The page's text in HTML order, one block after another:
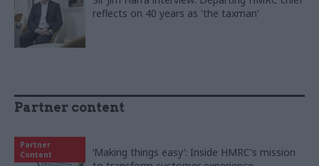
reflects on 40 years as 'the taxman'
Partner content
Partner
Content
‘Making things easy’: Inside HMRC's mission